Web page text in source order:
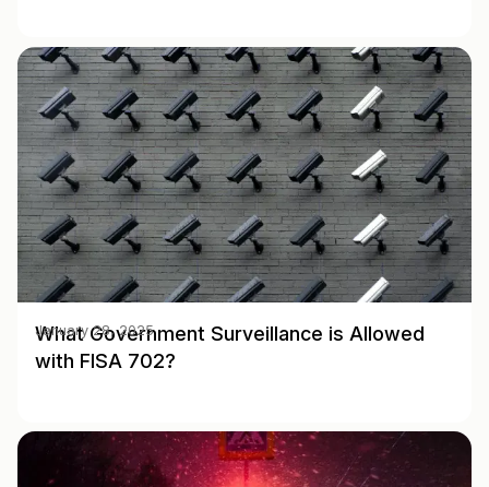
What Government Surveillance is Allowed
with FISA 702?
January 28, 2025